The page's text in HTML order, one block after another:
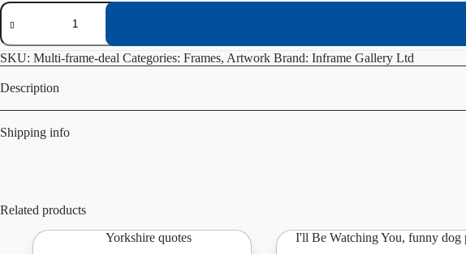
Multi-
Pack
frames
quantity
SKU: Multi-frame-deal Categories: Frames, Artwork Brand: Inframe Gallery Ltd
Description
Shipping info
Related products